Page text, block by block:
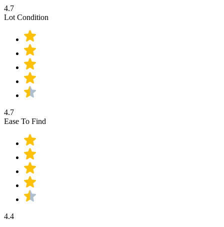
4.7
Lot Condition
4.7
Ease To Find
4.4